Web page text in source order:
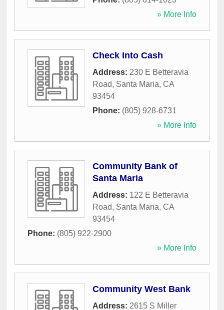
» More Info
Check Into Cash
Address: 230 E Betteravia
Road, Santa Maria, CA
93454
Phone: (805) 928-6731
» More Info
Community Bank of
Santa Maria
Address: 122 E Betteravia
Road, Santa Maria, CA
93454
Phone: (805) 922-2900
» More Info
Community West Bank
Address: 2615 S Miller